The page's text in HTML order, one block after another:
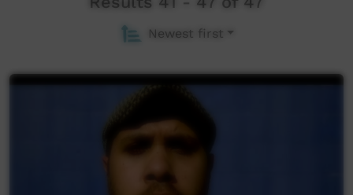
Newest first